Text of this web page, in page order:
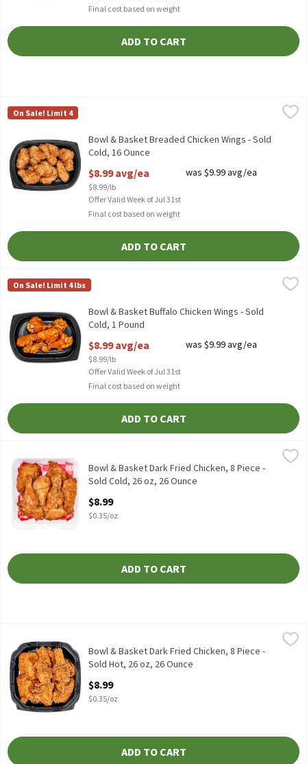
Final cost based on weight
ADD TO CART
Bowl & Basket Breaded Chicken Wings - Sold Cold, 16 Ounce,
Bowl & Basket Breaded Chicken Wings - Sold Cold
Bowl & Basket
On Sale! Limit 4
Bowl & Basket Breaded Chicken Wings - Sold
Cold, 16 Ounce
$8.99 avg/ea
$8.99/lb
was $9.99 avg/ea
Offer Valid Week of Jul 31st
Final cost based on weight
ADD TO CART
Bowl & Basket Buffalo Chicken Wings - Sold Cold, 1 Pound
TYSON FULLY COOKED FIRE CHICKEN WINGS, SOLD COLD.
Bowl & Basket
On Sale! Limit 4 lbs
Bowl & Basket Buffalo Chicken Wings - Sold
Cold, 1 Pound
$8.99 avg/ea
$8.99/lb
was $9.99 avg/ea
Offer Valid Week of Jul 31st
Final cost based on weight
ADD TO CART
Bowl & Basket Dark Fried Chicken, 8 Piece - Sold Cold, 26 oz, 26
Bowl & Basket Dark Fried Chicken, 8 Piece - Sold Cold, 26 oz
Bowl & Basket Dark Fried Chicken, 8 Piece -
Sold Cold, 26 oz, 26 Ounce
$8.99
$0.35/oz
ADD TO CART
Bowl & Basket Dark Fried Chicken, 8 Piece - Sold Hot, 26 oz, 26
Fresh fried - equal parts drums & thighs.
Bowl & Basket Dark Fried Chicken, 8 Piece -
Sold Hot, 26 oz, 26 Ounce
$8.99
$0.35/oz
ADD TO CART